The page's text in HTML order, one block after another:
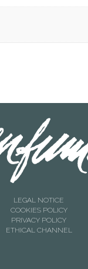
LEGAL NOTICE
COOKIES POLICY
PRIVACY POLICY
ETHICAL CHANNEL